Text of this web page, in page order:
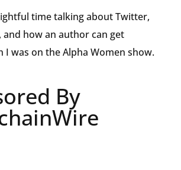
time talking about Twitter,
and how an author can get
I was on the Alpha Women show.
By